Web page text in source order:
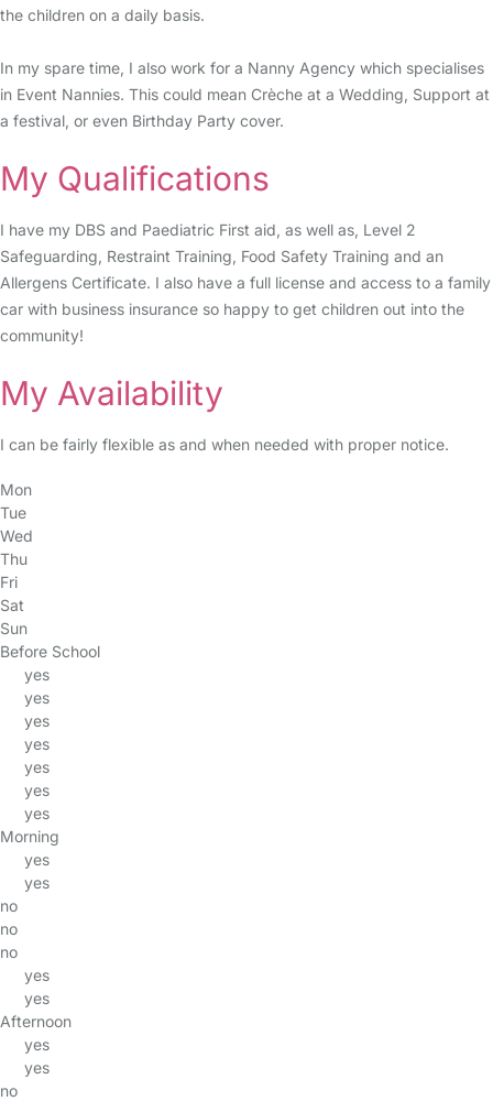
the children on a daily basis.
In my spare time, I also work for a Nanny Agency which specialises
in Event Nannies. This could mean Crèche at a Wedding, Support at
a festival, or even Birthday Party cover.
My Qualifications
I have my DBS and Paediatric First aid, as well as, Level 2
Safeguarding, Restraint Training, Food Safety Training and an
Allergens Certificate. I also have a full license and access to a family
car with business insurance so happy to get children out into the
community!
My Availability
I can be fairly flexible as and when needed with proper notice.
Mon
Tue
Wed
Thu
Fri
Sat
Sun
Before School
yes
yes
yes
yes
yes
yes
yes
Morning
yes
yes
no
no
no
yes
yes
Afternoon
yes
yes
no